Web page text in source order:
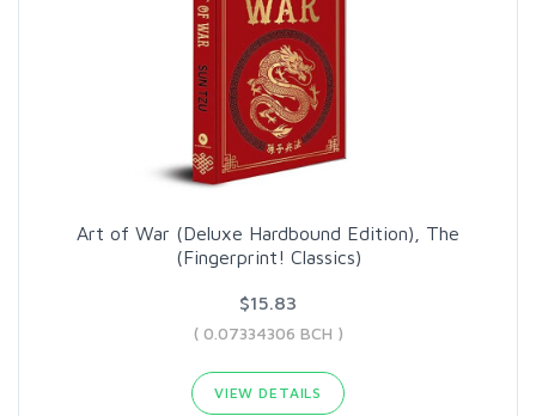
Art of War (Deluxe Hardbound Edition), The
(Fingerprint! Classics)
$15.83
( 0.07334306 BCH )
VIEW DETAILS